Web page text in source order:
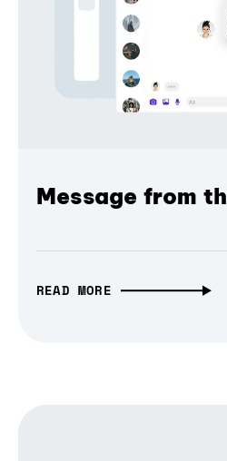
Message from
READ MORE